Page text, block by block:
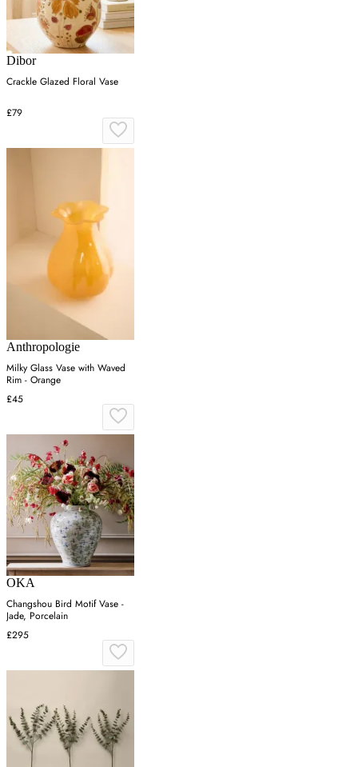
Dibor
Crackle Glazed Floral Vase
£79
Anthropologie
Milky Glass Vase with Waved
Rim - Orange
£45
OKA
Changshou Bird Motif Vase -
Jade, Porcelain
£295